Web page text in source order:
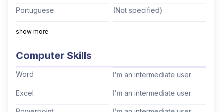
published wildlife photographer. Life is for living
and learning!
Portuguese (Not specified)
Italian
Cantonese (Not specified)
show more
Computer Skills
Word I'm an intermediate user
Excel I'm an intermediate user